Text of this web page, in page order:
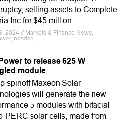
selling assets to Complete
Inc for $45 million.
2024 // Markets & Finance News,
nasdaq
to release 625 W
module
spinoff Maxeon Solar
will generate the new
5 modules with bifacial
PERC solar cells, made from